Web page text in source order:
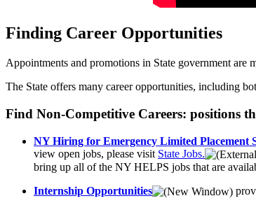
Finding Career Opportunities
Appointments and promotions in State government are
The State offers many career opportunities, including
Find Non-Competitive Careers: positions
NY Hiring for Emergency Limited Placement
view open jobs, please visit State Jobs.
bring up all of the NY HELPS jobs that are
Internship Opportunities